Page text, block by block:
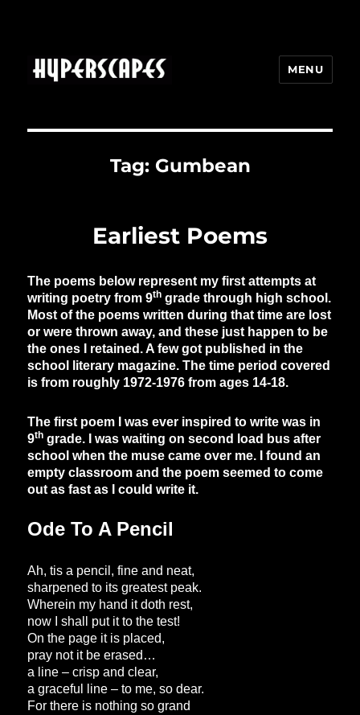
MENU
Tag: Gumbean
Earliest Poems
The poems below represent my first attempts at
writing poetry from 9th grade through high school.
Most of the poems written during that time are lost
or were thrown away, and these just happen to be
the ones I retained. A few got published in the
school literary magazine. The time period covered
is from roughly 1972-1976 from ages 14-18.
The first poem I was ever inspired to write was in
9th grade. I was waiting on second load bus after
school when the muse came over me. I found an
empty classroom and the poem seemed to come
out as fast as I could write it.
Ode To A Pencil
Ah, tis a pencil, fine and neat,
sharpened to its greatest peak.
Wherein my hand it doth rest,
now I shall put it to the test!
On the page it is placed,
pray not it be erased…
a line – crisp and clear,
a graceful line – to me, so dear.
For there is nothing so grand